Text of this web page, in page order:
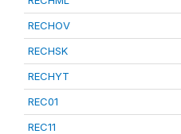
RECHOV
RECHSK
RECHYT
REC01
REC11